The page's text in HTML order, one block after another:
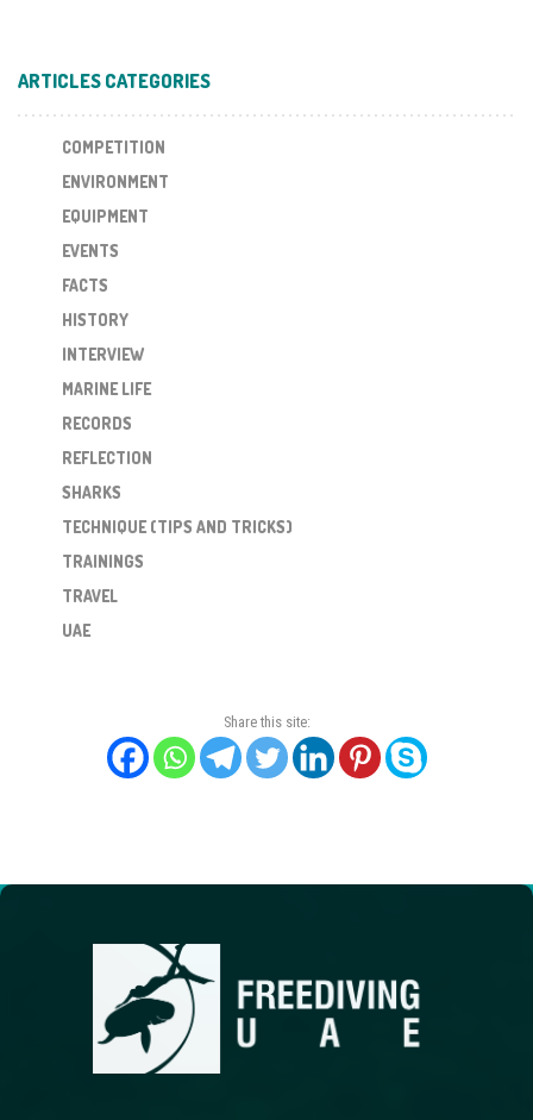
ARTICLES CATEGORIES
COMPETITION
ENVIRONMENT
EQUIPMENT
EVENTS
FACTS
HISTORY
INTERVIEW
MARINE LIFE
RECORDS
REFLECTION
SHARKS
TECHNIQUE (TIPS AND TRICKS)
TRAININGS
TRAVEL
UAE
Share this site: